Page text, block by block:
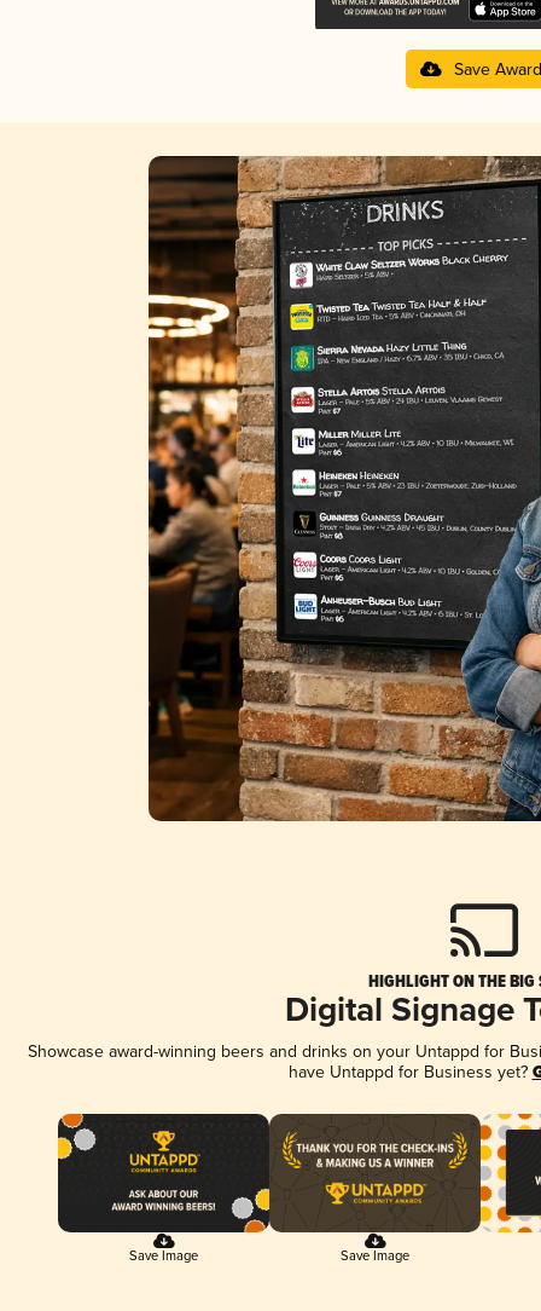
Save Award
HIGHLIGHT ON THE BIG
Digital Signage
Showcase award-winning beers and drinks on your Untappd for
have Untappd for Business yet?
Save Image Save Image